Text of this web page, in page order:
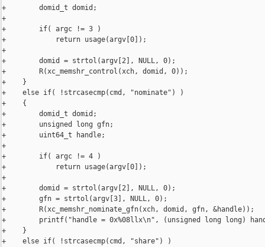
+        domid_t domid;
+
+        if( argc != 3 )
+            return usage(argv[0]);
+
+        domid = strtol(argv[2], NULL, 0);
+        R(xc_memshr_control(xch, domid, 0));
+    }
+    else if( !strcasecmp(cmd, "nominate") )
+    {
+        domid_t domid;
+        unsigned long gfn;
+        uint64_t handle;
+
+        if( argc != 4 )
+            return usage(argv[0]);
+
+        domid = strtol(argv[2], NULL, 0);
+        gfn = strtol(argv[3], NULL, 0);
+        R(xc_memshr_nominate_gfn(xch, domid, gfn, &handle));
+        printf("handle = 0x%08llx\n", (unsigned long long)
+    }
+    else if( !strcasecmp(cmd, "share") )